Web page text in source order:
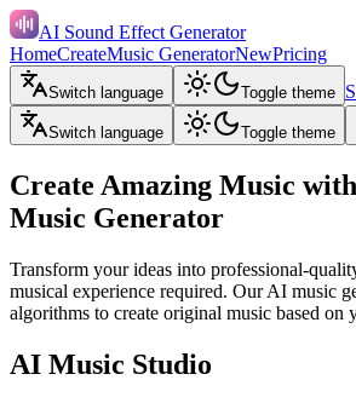
AI Sound Effect Generator
HomeCreateMusic GeneratorNewPricing
Switch language Toggle theme
Switch language Toggle theme
Create Amazing Music
Music Generator
Transform your ideas into professional-
musical experience required. Our AI music
algorithms to create original music based on
AI Music Studio